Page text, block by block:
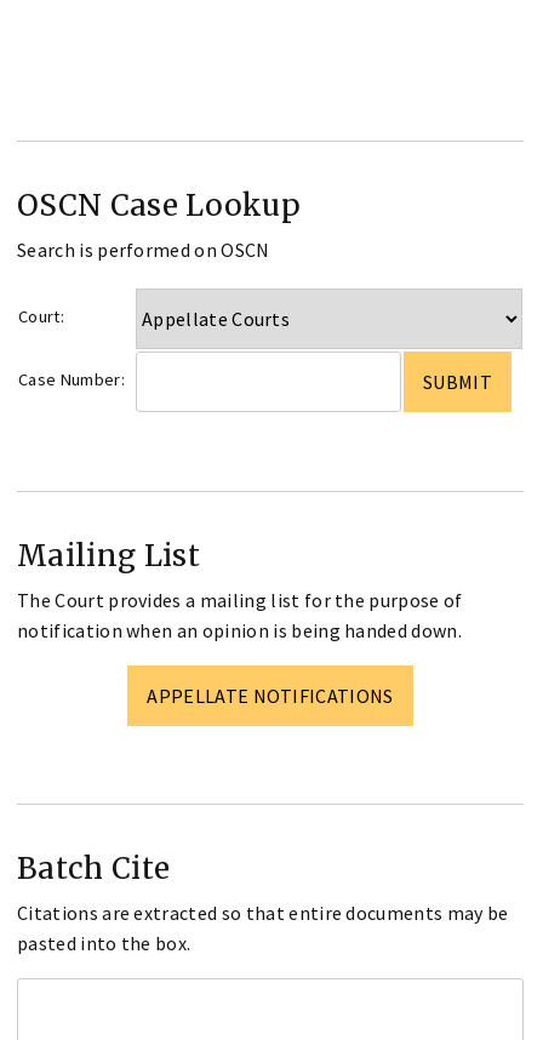
OSCN Case Lookup
Search is performed on OSCN
Court:
Case Number:
Mailing List
The Court provides a mailing list for the purpose of
notification when an opinion is being handed down.
APPELLATE NOTIFICATIONS
Batch Cite
Citations are extracted so that entire documents may be
pasted into the box.